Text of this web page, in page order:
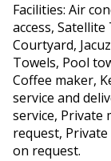
Facilities: Air
access,
Courtyard,
Towels, Pool
Coffee maker,
service and
service, Private
request,
on request.